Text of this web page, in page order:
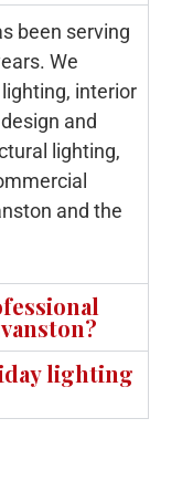
been serving
We
interior
and
lighting,
and the
lighting